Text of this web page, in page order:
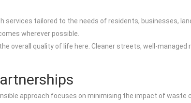
services tailored to the needs of residents, businesses,
wherever possible.
overall quality of life here. Cleaner streets, well-managed
approach focuses on minimising the impact of waste